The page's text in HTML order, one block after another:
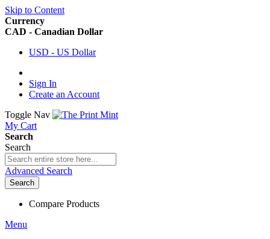
Skip to Content
Currency
CAD - Canadian Dollar
USD - US Dollar
Sign In
Create an Account
Toggle Nav
My Cart
Search
Search
Advanced Search
Search
Compare Products
Menu